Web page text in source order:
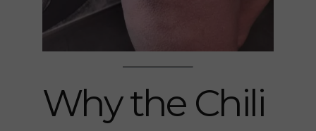
Why the Chili